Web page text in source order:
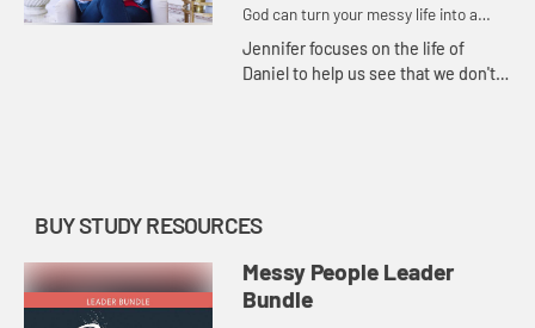
God can turn your messy life into a
masterpiece.
Jennifer focuses on the life of
Daniel to help us see that we don't
BUY STUDY RESOURCES
Messy People Leader
Bundle